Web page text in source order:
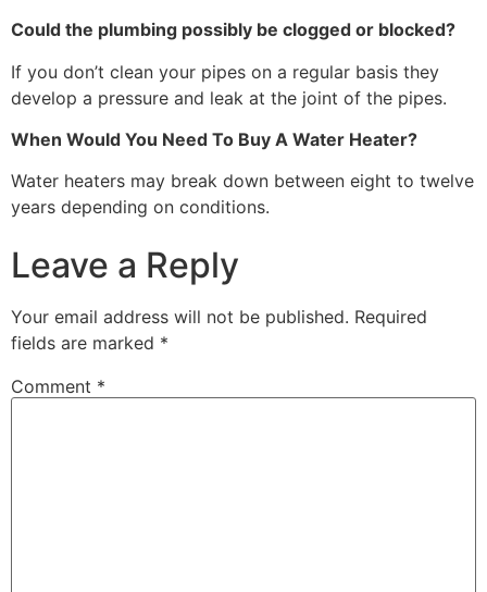
Could the plumbing possibly be clogged or blocked?
If you don’t clean your pipes on a regular basis they
develop a pressure and leak at the joint of the pipes.
When Would You Need To Buy A Water Heater?
Water heaters may break down between eight to twelve
years depending on conditions.
Leave a Reply
Your email address will not be published. Required
fields are marked *
Comment *